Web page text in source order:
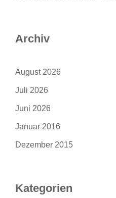
Archiv
August 2026
Juli 2026
Juni 2026
Januar 2016
Dezember 2015
Kategorien